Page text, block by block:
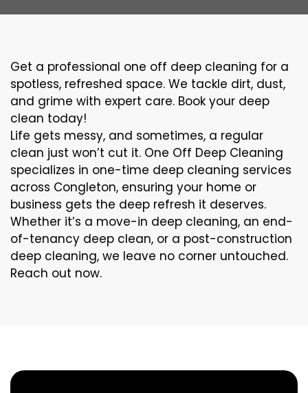
Get a professional one off deep cleaning for a
spotless, refreshed space. We tackle dirt, dust,
and grime with expert care. Book your deep
clean today!
Life gets messy, and sometimes, a regular
clean just won’t cut it. One Off Deep Cleaning
specializes in one-time deep cleaning services
across Congleton, ensuring your home or
business gets the deep refresh it deserves.
Whether it’s a move-in deep cleaning, an end-
of-tenancy deep clean, or a post-construction
deep cleaning, we leave no corner untouched.
Reach out now.